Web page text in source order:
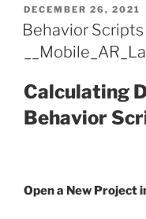
POSTED
ON
DECEMBER 26, 2021
Behavior
Calculating
Behavior
Open a New Project